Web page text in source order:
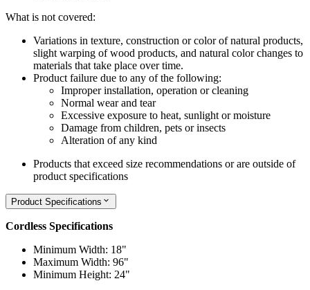
What is not covered:
Variations in texture, construction or color of natural products,
slight warping of wood products, and natural color changes to
materials that take place over time.
Product failure due to any of the following:
Improper installation, operation or cleaning
Normal wear and tear
Excessive exposure to heat, sunlight or moisture
Damage from children, pets or insects
Alteration of any kind
Products that exceed size recommendations or are outside of
product specifications
Product Specifications
Cordless Specifications
Minimum Width: 18"
Maximum Width: 96"
Minimum Height: 24"